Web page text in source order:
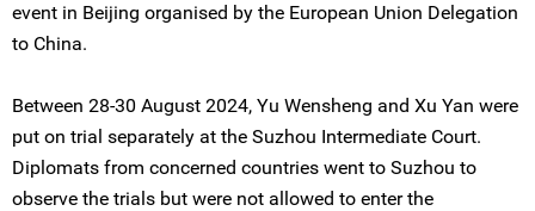
event in Beijing organised by the European Union Delegation
to China.
Between 28-30 August 2024, Yu Wensheng and Xu Yan were
put on trial separately at the Suzhou Intermediate Court.
Diplomats from concerned countries went to Suzhou to
observe the trials but were not allowed to enter the